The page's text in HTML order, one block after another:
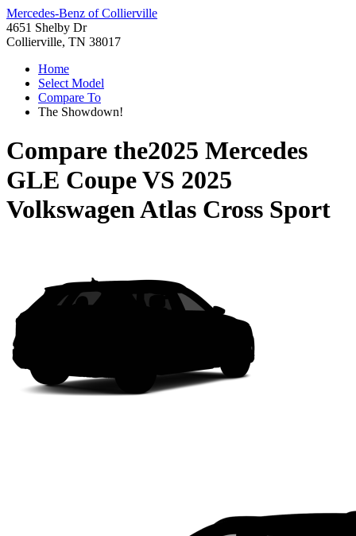
Mercedes-Benz of Collierville
4651 Shelby Dr
Collierville, TN 38017
Home
Select Model
Compare To
The Showdown!
Compare the2025 Mercedes
GLE CoupeVS 2025
Volkswagen Atlas Cross Sport